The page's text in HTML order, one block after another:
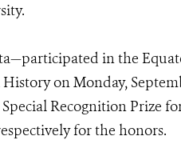
in the
on Monday,
Recognition Prize
for the honors.